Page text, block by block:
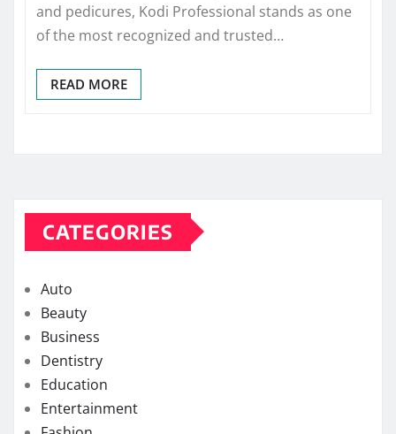
and pedicures, Kodi Professional stands as one
of the most recognized and trusted…
READ MORE
CATEGORIES
Auto
Beauty
Business
Dentistry
Education
Entertainment